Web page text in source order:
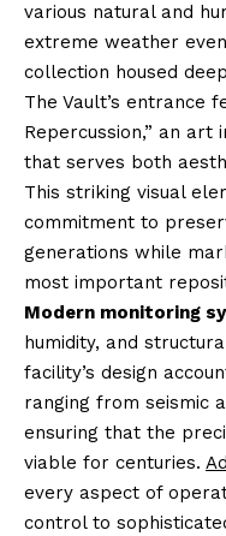
various natural and
extreme weather
collection housed
The Vault’s entrance
Repercussion,” an art
that serves both
This striking visual
commitment to
generations while
most important
Modern monitoring
humidity, and
facility’s design
ranging from seismic
ensuring that the
viable for centuries.
every aspect of
control to